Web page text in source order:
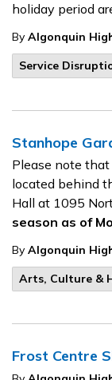
holiday period
By Algonquin
Service
Stanhope
Please note
located behind
Hall at 1095
season as of
By Algonquin
Arts, Culture &
Frost Centre